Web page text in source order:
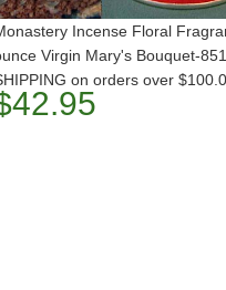
Incense Floral
Virgin Mary's Bouquet-
on orders over